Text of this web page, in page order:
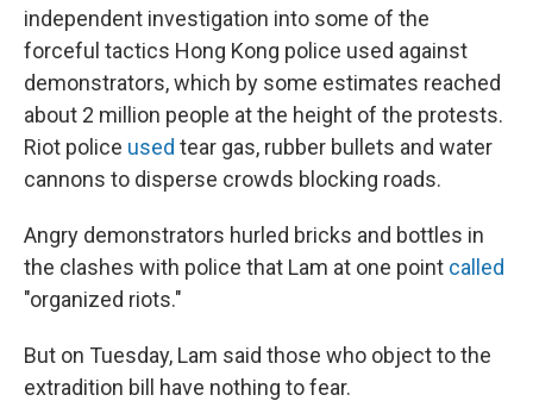
independent investigation into some of the
forceful tactics Hong Kong police used against
demonstrators, which by some estimates reached
about 2 million people at the height of the protests.
Riot police used tear gas, rubber bullets and water
cannons to disperse crowds blocking roads.
Angry demonstrators hurled bricks and bottles in
the clashes with police that Lam at one point called
"organized riots."
But on Tuesday, Lam said those who object to the
extradition bill have nothing to fear.